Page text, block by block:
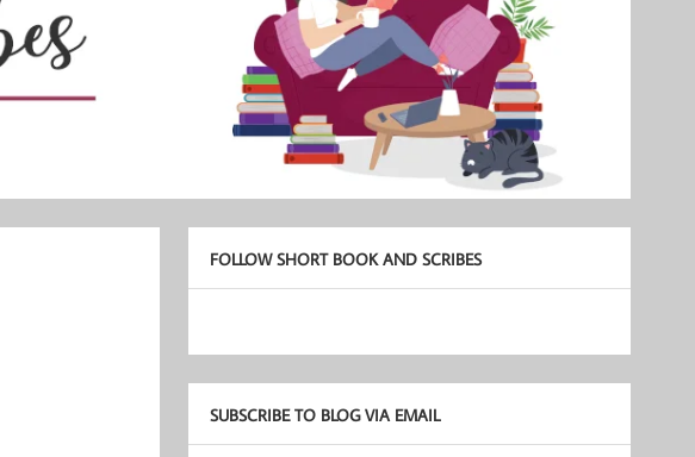
FOLLOW SHORT BOOK AND SCRIBES
SUBSCRIBE TO BLOG VIA EMAIL